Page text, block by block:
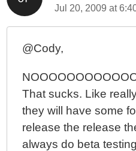
Jul 20, 2009 at
@Cody,
That sucks. Like
they will have some
release the release
always do beta